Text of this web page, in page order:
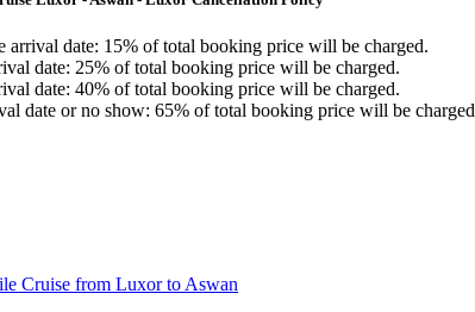
arrival date: 15% of total booking price will be charged.
date: 25% of total booking price will be charged.
date: 40% of total booking price will be charged.
date or no show: 65% of total booking price will be
Cruise from Luxor to Aswan